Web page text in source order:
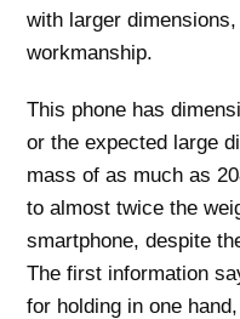
with larger
workmanship.
This phone has
or the expected large
mass of as much as
to almost twice the
smartphone, despite
The first information
for holding in one